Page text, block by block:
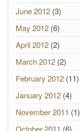
June 2012 (3)
May 2012 (6)
April 2012 (2)
March 2012 (2)
February 2012 (11)
January 2012 (4)
November 2011 (1)
October 2011 (6)